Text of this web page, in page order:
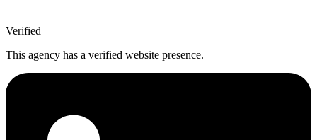
Verified
This agency has a verified website presence.